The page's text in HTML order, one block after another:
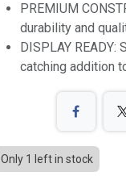
PREMIUM
durability and
DISPLAY
catching addition
Only 1 left in stock